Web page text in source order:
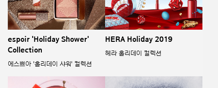
espoir 'Holiday Shower'
Collection
에스쁘아 '홀리데이 샤워' 컬렉션
HERA Holiday 2019
헤라 홀리데이 컬렉션